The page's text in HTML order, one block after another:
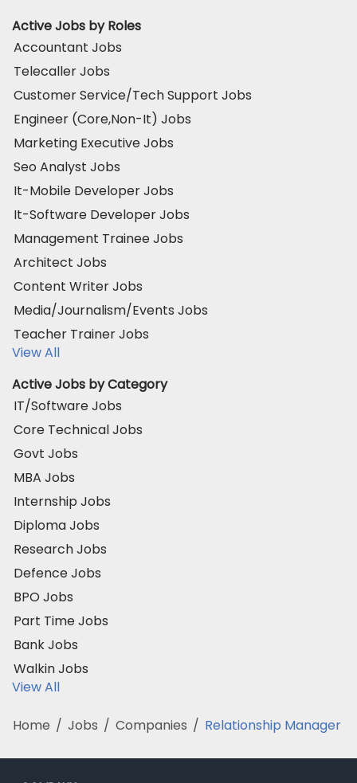
Active Jobs by Roles
Accountant Jobs
Telecaller Jobs
Customer Service/Tech Support Jobs
Engineer (Core,Non-It) Jobs
Marketing Executive Jobs
Seo Analyst Jobs
It-Mobile Developer Jobs
It-Software Developer Jobs
Management Trainee Jobs
Architect Jobs
Content Writer Jobs
Media/Journalism/Events Jobs
Teacher Trainer Jobs
View All
Active Jobs by Category
IT/Software Jobs
Core Technical Jobs
Govt Jobs
MBA Jobs
Internship Jobs
Diploma Jobs
Research Jobs
Defence Jobs
BPO Jobs
Part Time Jobs
Bank Jobs
Walkin Jobs
View All
Home / Jobs / Companies / Relationship Manager